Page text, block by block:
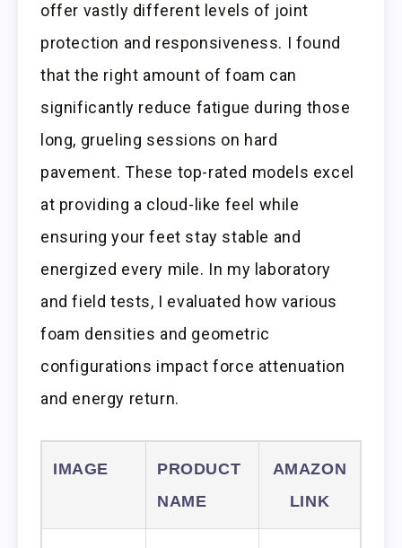
offer vastly different levels of joint
protection and responsiveness. I found
that the right amount of foam can
significantly reduce fatigue during those
long, grueling sessions on hard
pavement. These top-rated models excel
at providing a cloud-like feel while
ensuring your feet stay stable and
energized every mile. In my laboratory
and field tests, I evaluated how various
foam densities and geometric
configurations impact force attenuation
and energy return.
IMAGE
PRODUCT
NAME
AMAZON
LINK